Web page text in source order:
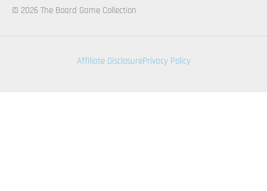
© 2026 The Board Game Collection
Affiliate DisclosurePrivacy Policy